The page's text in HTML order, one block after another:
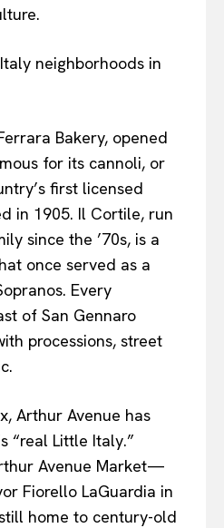
Bakery, opened
for its cannoli, or
first licensed
in 1905. Il Cortile, run
since the ’70s, is a
once served as a
Every
of San Gennaro
processions, street
Arthur Avenue has
“real Little Italy.”
Avenue Market—
Fiorello LaGuardia in
home to century-old